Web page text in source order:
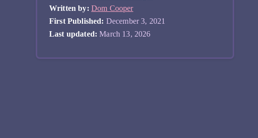
Written by: Dom Cooper
First Published: December 3, 2021
Last updated: March 13, 2026